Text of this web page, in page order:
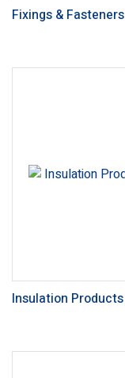
Fixings & Fasteners
Insulation Products